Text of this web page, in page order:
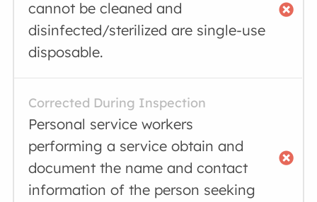
cannot be cleaned and
disinfected/sterilized are single-use
disposable.
Corrected During Inspection
Personal service workers
performing a service obtain and
document the name and contact
information of the person seeking